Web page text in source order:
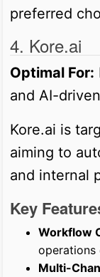
preferred
4. Kore.ai
Optimal For:
and AI-
Kore.ai is
aiming to
and internal
Key
Workflow
operations
Multi-